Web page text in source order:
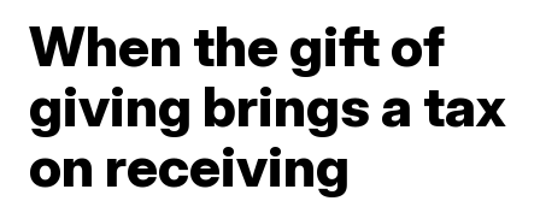
When the gift of
giving brings a tax
on receiving